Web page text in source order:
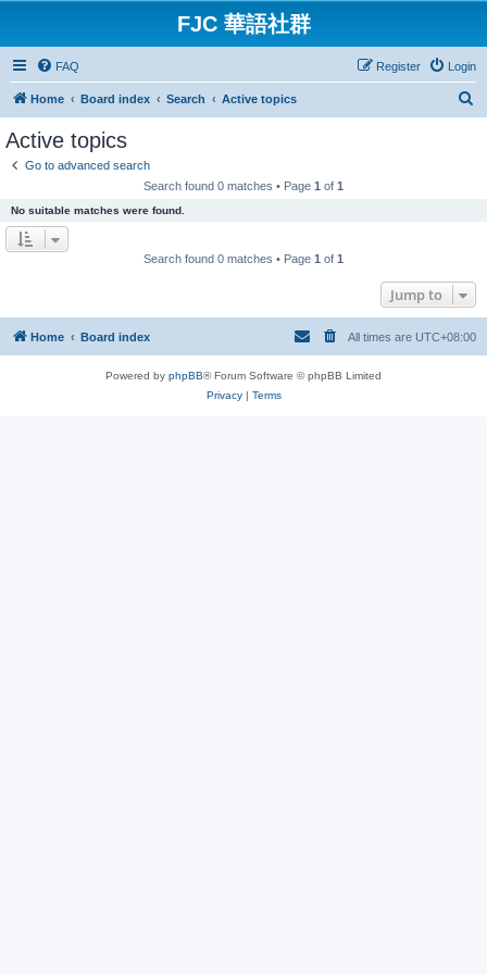
FJC 華語社群
FAQ Login
Register
Home Board index Search Active topics
Active topics
Go to advanced search
Search found 0 matches • Page 1 of 1
No suitable matches were found.
Search found 0 matches • Page 1 of 1
Jump to
Home Board index All times are UTC+08:00
Powered by phpBB® Forum Software © phpBB Limited
Privacy| Terms